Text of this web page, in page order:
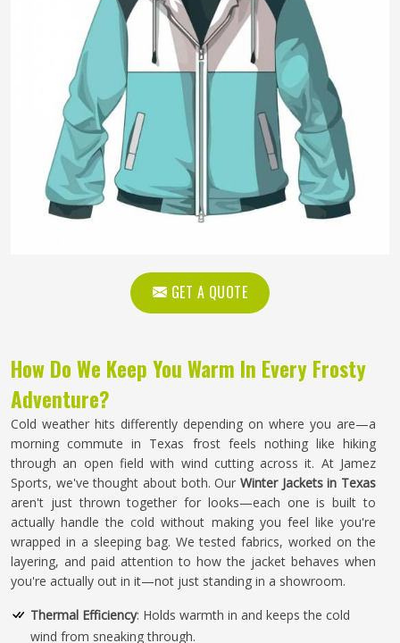
GET A QUOTE
How Do We Keep You Warm In Every Frosty
Adventure?
Cold weather hits differently depending on where you are—a
morning commute in Texas frost feels nothing like hiking
through an open field with wind cutting across it. At Jamez
Sports, we've thought about both. Our Winter Jackets in Texas
aren't just thrown together for looks—each one is built to
actually handle the cold without making you feel like you're
wrapped in a sleeping bag. We tested fabrics, worked on the
layering, and paid attention to how the jacket behaves when
you're actually out in it—not just standing in a showroom.
Thermal Efficiency: Holds warmth in and keeps the cold
wind from sneaking through.